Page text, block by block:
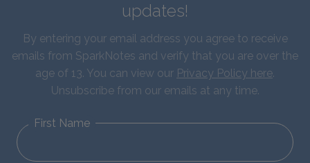
updates!
By entering your email address you agree to receive
emails from SparkNotes and verify that you are over the
age of 13. You can view our Privacy Policy here.
Unsubscribe from our emails at any time.
First Name